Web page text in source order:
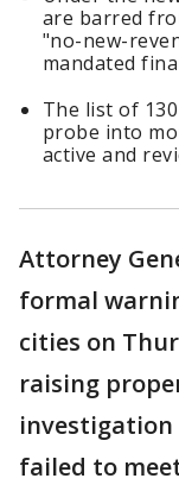
are barred
"no-new-
mandated
The list of
probe into
active and
Attorney
formal
cities on
raising
failed to